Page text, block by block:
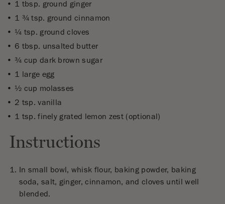
window
1 tbsp. ground ginger
1 3⁄4 tsp. ground cinnamon
1⁄4 tsp. ground cloves
6 tbsp. unsalted butter
3⁄4 cup dark brown sugar
1 large egg
1⁄2 cup molasses
2 tsp. vanilla
1 tsp. finely grated lemon zest (optional)
Instructions
In small bowl, whisk flour, baking powder, baking
soda, salt, ginger, cinnamon, and cloves until well
blended.